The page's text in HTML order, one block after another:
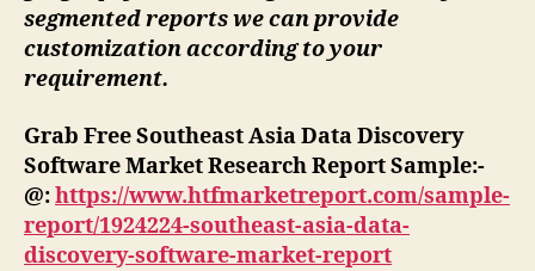
segmented reports we can provide
customization according to your
requirement.
Grab Free Southeast Asia Data Discovery
Software Market Research Report Sample:-
@:https://www.htfmarketreport.com/sample-
report/1924224-southeast-asia-data-
discovery-software-market-report